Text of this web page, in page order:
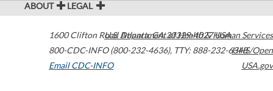
ABOUT LEGAL
1600 Clifton Road Atlanta,GA30329-4027USA
800-CDC-INFO (800-232-4636), TTY: 888-232-6348
Email CDC-INFO
U.S. Department of Health & Human Services
HHS/Open
USA.gov